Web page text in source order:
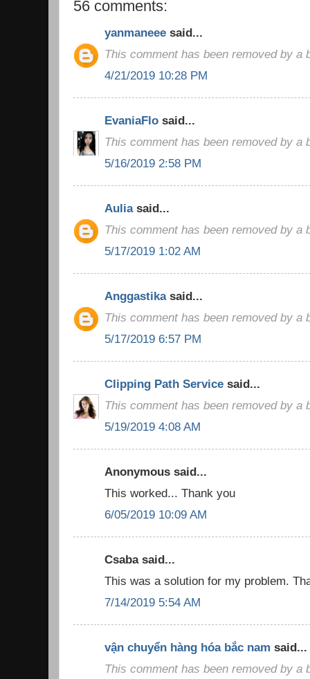
56 comments:
yanmaneee said...
This comment has been removed by a
4/21/2019 10:28 PM
EvaniaFlo said...
This comment has been removed by a
5/16/2019 2:58 PM
Auliasaid...
This comment has been removed by a
5/17/2019 1:02 AM
Anggastikasaid...
This comment has been removed by a
5/17/2019 6:57 PM
Clipping Path Service said...
This comment has been removed by a
5/19/2019 4:08 AM
Anonymous said...
This worked... Thank you
6/05/2019 10:09 AM
Csaba said...
This was a solution for my problem.
7/14/2019 5:54 AM
vận chuyển hàng hóa bắc nam said...
This comment has been removed by a